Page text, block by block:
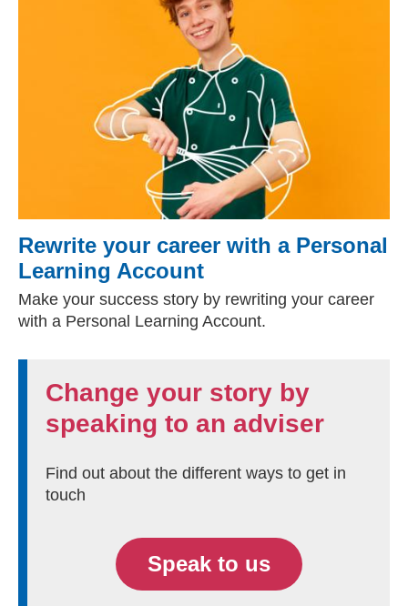
Rewrite your career with a Personal
Learning Account
Make your success story by rewriting your career
with a Personal Learning Account.
Change your story by
speaking to an adviser
Find out about the different ways to get in
touch
Speak to us